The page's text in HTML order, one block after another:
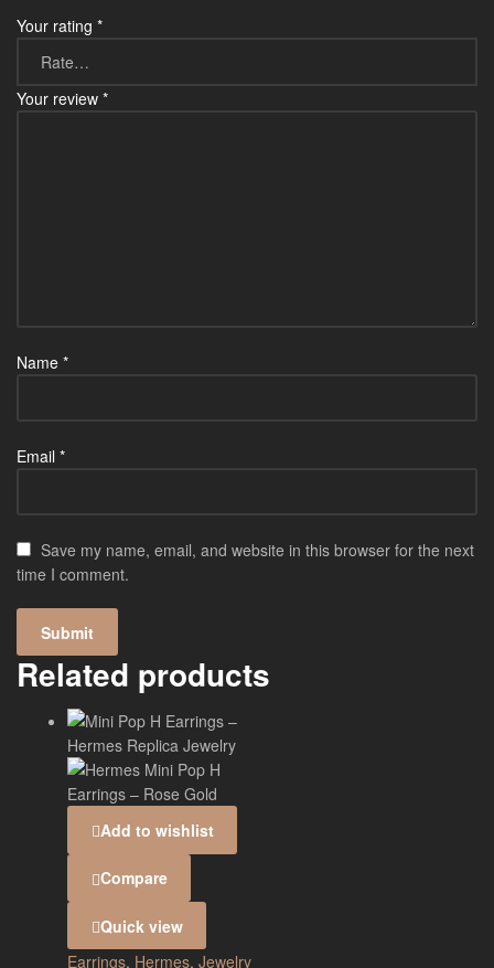
Your rating *
Your review *
Name *
Email *
Save my name, email, and website in this browser for the next
time I comment.
Related products
Add to wishlist
Compare
Quick view
Earrings, Hermes, Jewelry